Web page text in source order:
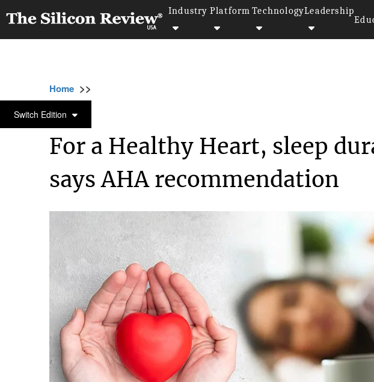
Industry Platform TechnologyLeadership
Switch Edition
Home >>
HEALTHCARE
For a Healthy Heart, sleep
says AHA recommendation